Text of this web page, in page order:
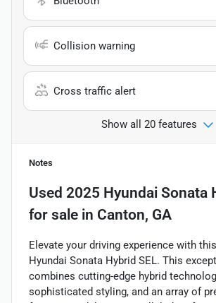
Collision warning
Cross traffic alert
Show all 20 features
Notes
Used 2025 Hyundai Sonata
for sale in Canton, GA
Elevate your driving experience with
Hyundai Sonata Hybrid SEL. This
combines cutting-edge hybrid
sophisticated styling, and an array of